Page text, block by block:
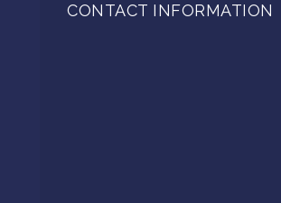
CONTACT INFORMATION